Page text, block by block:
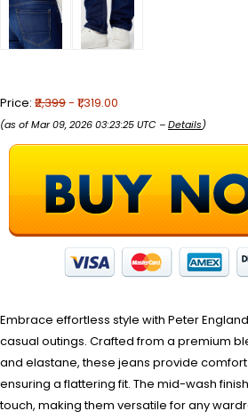
Price: ₹2,399- ₹1,319.00
(as of Mar 09, 2026 03:23:25 UTC –Details)
Embrace effortless style with Peter
casual outings. Crafted from a premium
and elastane, these jeans provide
ensuring a flattering fit. The mid-wash
touch, making them versatile for any